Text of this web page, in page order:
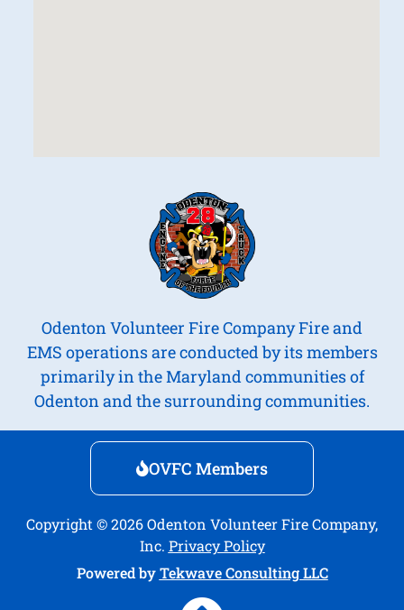
Odenton Volunteer Fire Company Fire and
EMS operations are conducted by its members
primarily in the Maryland communities of
Odenton and the surrounding communities.
OVFC Members
Copyright © 2026 Odenton Volunteer Fire Company,
Inc. Privacy Policy
Powered by Tekwave Consulting LLC